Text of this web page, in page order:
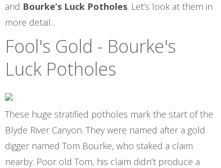
and Bourke’s Luck Potholes. Let’s look at them in
more detail...
Fool's Gold - Bourke's
Luck Potholes
These huge stratified potholes mark the start of the
Blyde River Canyon. They were named after a gold
digger named Tom Bourke, who staked a claim
nearby. Poor old Tom, his claim didn’t produce a